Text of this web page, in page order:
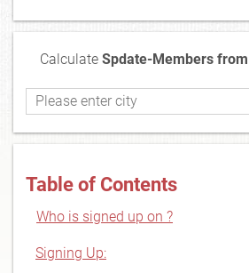
Calculate Spdate-Members
Table of Contents
Who is signed up on ?
Signing Up: